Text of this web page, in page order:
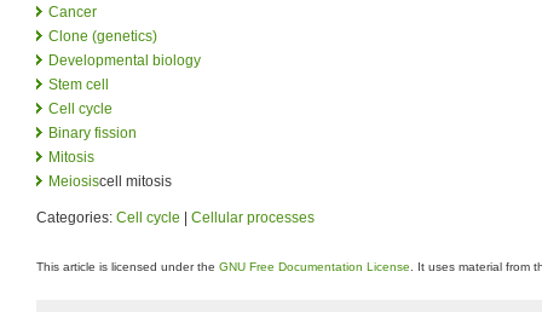
Cancer
Clone (genetics)
Developmental biology
Stem cell
Cell cycle
Binary fission
Mitosis
Meiosiscell mitosis
Categories: Cell cycle Cellular processes
This article is licensed under the GNU Free Documentation License . It uses material from